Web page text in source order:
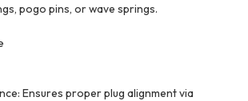
pogo pins, or wave springs.
Ensures proper plug alignment via